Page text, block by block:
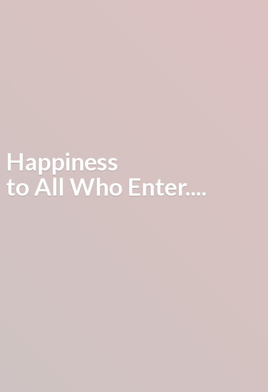
Happiness
to All Who Enter....